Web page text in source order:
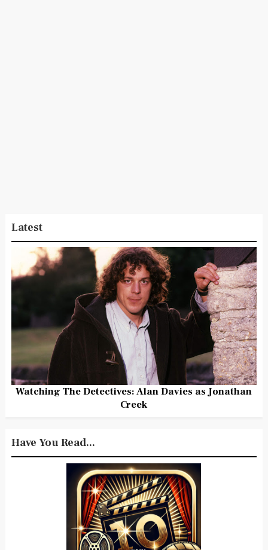
Latest
Watching The Detectives: Alan Davies as Jonathan
Creek
Have You Read...